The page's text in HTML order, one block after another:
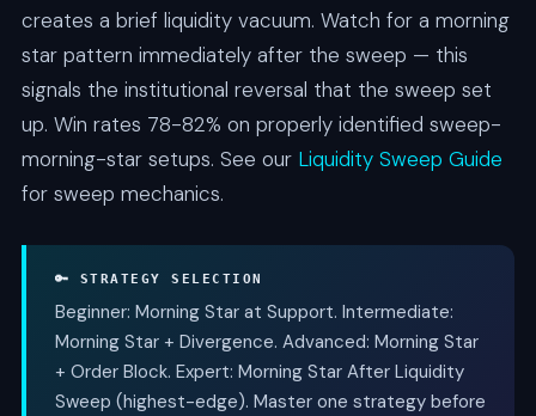
creates a brief liquidity vacuum. Watch for a morning
star pattern immediately after the sweep — this
signals the institutional reversal that the sweep set
up. Win rates 78-82% on properly identified sweep-
morning-star setups. See our Liquidity Sweep Guide
for sweep mechanics.
🔑 STRATEGY SELECTION
Beginner: Morning Star at Support. Intermediate:
Morning Star + Divergence. Advanced: Morning Star
+ Order Block. Expert: Morning Star After Liquidity
Sweep (highest-edge). Master one strategy before